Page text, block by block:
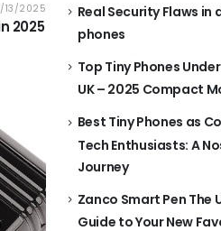
13/2025
2025
Real Security Flaws in
phones
Top Tiny Phones
UK – 2025 Compact
Best Tiny Phones as
Tech Enthusiasts: A
Journey
Zanco Smart Pen The
Guide to Your New